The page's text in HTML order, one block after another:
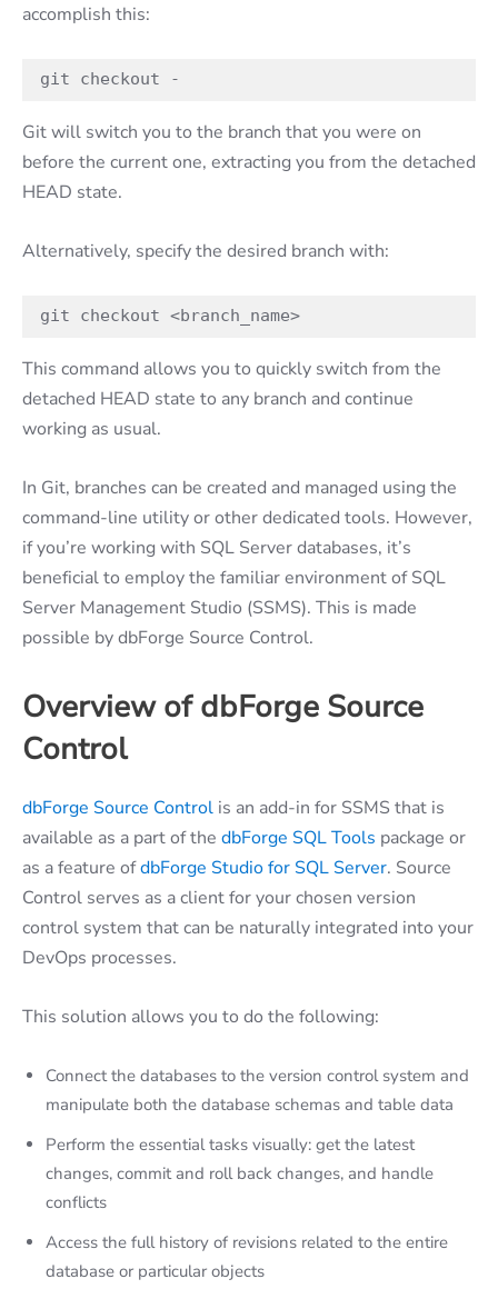
accomplish this:
git checkout -
Git will switch you to the branch that you were on
before the current one, extracting you from the detached
HEAD state.
Alternatively, specify the desired branch with:
git checkout <branch_name>
This command allows you to quickly switch from the
detached HEAD state to any branch and continue
working as usual.
In Git, branches can be created and managed using the
command-line utility or other dedicated tools. However,
if you’re working with SQL Server databases, it’s
beneficial to employ the familiar environment of SQL
Server Management Studio (SSMS). This is made
possible by dbForge Source Control.
Overview of dbForge Source
Control
dbForge Source Control is an add-in for SSMS that is
available as a part of the dbForge SQL Tools package or
as a feature ofdbForge Studio for SQL Server. Source
Control serves as a client for your chosen version
control system that can be naturally integrated into your
DevOps processes.
This solution allows you to do the following:
Connect the databases to the version control system and
manipulate both the database schemas and table data
Perform the essential tasks visually: get the latest
changes, commit and roll back changes, and handle
conflicts
Access the full history of revisions related to the entire
database or particular objects